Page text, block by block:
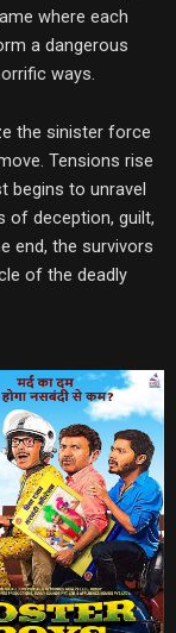
where each
a dangerous
ways.
the sinister force
Tensions rise
begins to unravel
of deception, guilt,
end, the survivors
of the deadly